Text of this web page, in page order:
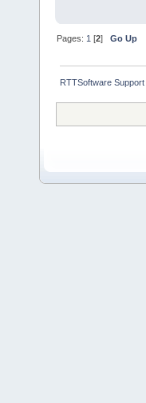
Pages: 1 [2]Go Up
RTTSoftware